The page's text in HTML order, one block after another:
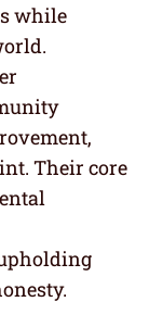
while
Their core